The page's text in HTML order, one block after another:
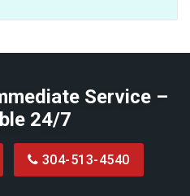
Service –
24/7
304-513-4540